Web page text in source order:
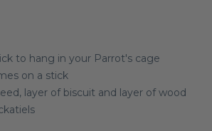
to hang in your Parrot's cage
on a stick
layer of biscuit and layer of wood